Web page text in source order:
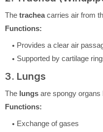
The tracheacarries air from
Functions:
Provides a clear air
Supported by cartilage
3. Lungs
The lungs are spongy organs
Functions:
Exchange of gases